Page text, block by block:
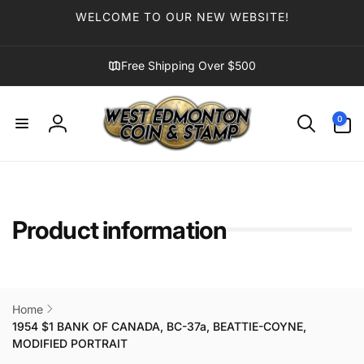
WELCOME TO OUR NEW WEBSITE!
Free Shipping Over $500
Log
0
items
Product information
Home
1954 $1 BANK OF CANADA, BC-37a, BEATTIE-COYNE,
MODIFIED PORTRAIT